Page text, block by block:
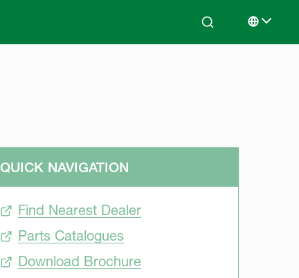
Search Select
QUICK NAVIGATION
Find Nearest Dealer
Parts Catalogues
Download Brochure